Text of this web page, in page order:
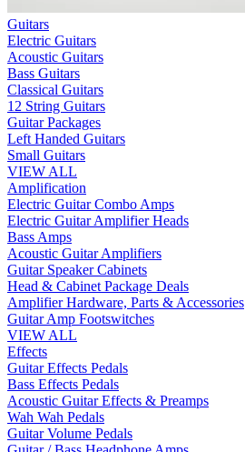
Guitars
Electric Guitars
Acoustic Guitars
Bass Guitars
Classical Guitars
12 String Guitars
Guitar Packages
Left Handed Guitars
Small Guitars
VIEW ALL
Amplification
Electric Guitar Combo Amps
Electric Guitar Amplifier Heads
Bass Amps
Acoustic Guitar Amplifiers
Guitar Speaker Cabinets
Head & Cabinet Package Deals
Amplifier Hardware, Parts & Accessories
Guitar Amp Footswitches
VIEW ALL
Effects
Guitar Effects Pedals
Bass Effects Pedals
Acoustic Guitar Effects & Preamps
Wah Wah Pedals
Guitar Volume Pedals